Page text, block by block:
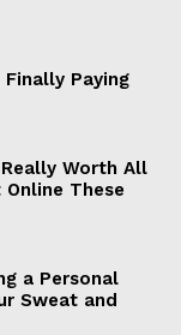
Paying
Worth All
These
a Personal
Sweat and